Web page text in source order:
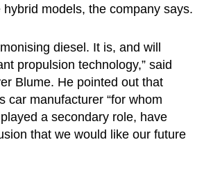
models, the company says.
diesel. It is, and will
propulsion technology,” said
Blume. He pointed out that
car manufacturer “for whom
a secondary role, have
that we would like our future